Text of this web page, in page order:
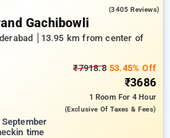
(3405 Reviews)
Gachibowli
13.95 km from center of
₹7918.853.45% Off
₹3686
1 Room For 4 Hour
(exclusive Of Taxes & Fees)
time